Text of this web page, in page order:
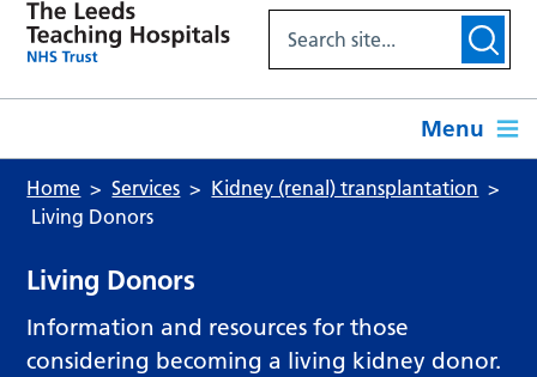
Menu
Home Services
Kidney (renal) transplantation
Living Donors
Living Donors
Information and resources for those
considering becoming a living kidney donor.